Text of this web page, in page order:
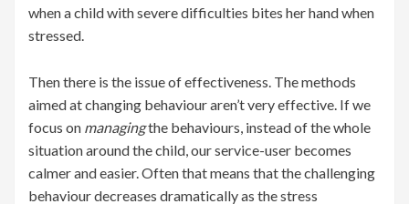
when a child with severe difficulties bites her hand when
stressed.
Then there is the issue of effectiveness. The methods
aimed at changing behaviour aren’t very effective. If we
focus on managingthe behaviours, instead of the whole
situation around the child, our service-user becomes
calmer and easier. Often that means that the challenging
behaviour decreases dramatically as the stress